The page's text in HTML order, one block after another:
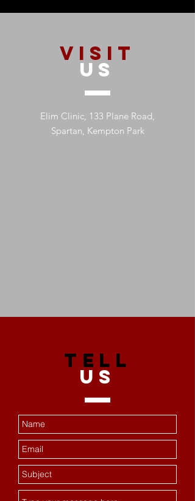
VISIT
US
Elim Clinic, 133 Plane Road,
Spartan, Kempton Park
TELL
US